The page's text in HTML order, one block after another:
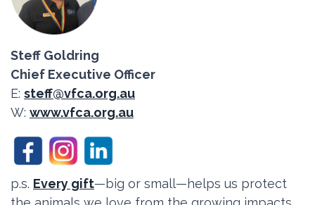
Steff Goldring
Chief Executive Officer
E: steff@vfca.org.au
W: www.vfca.org.au
p.s. Every gift—big or small—helps us protect